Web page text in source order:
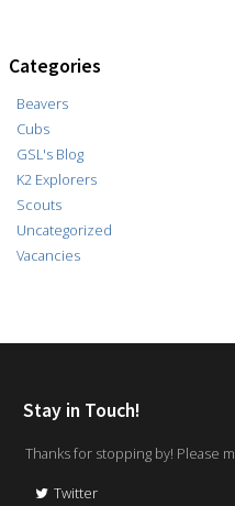
Categories
Beavers
Cubs
GSL's Blog
K2 Explorers
Scouts
Uncategorized
Vacancies
Stay in Touch!
Thanks for stopping by! Please
Twitter